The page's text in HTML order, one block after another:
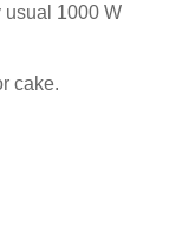
usual 1000 W
cake.